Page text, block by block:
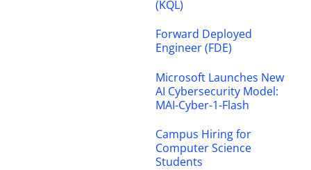
(KQL)
Forward Deployed
Engineer (FDE)
Microsoft Launches New
AI Cybersecurity Model:
MAI-Cyber-1-Flash
Campus Hiring for
Computer Science
Students